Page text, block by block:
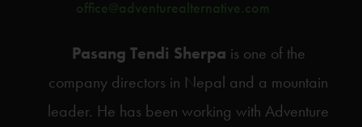
office@adventurealternative.com
Pasang Tendi Sherpa is one of the
company directors in Nepal and a mountain
leader. He has been working with Adventure